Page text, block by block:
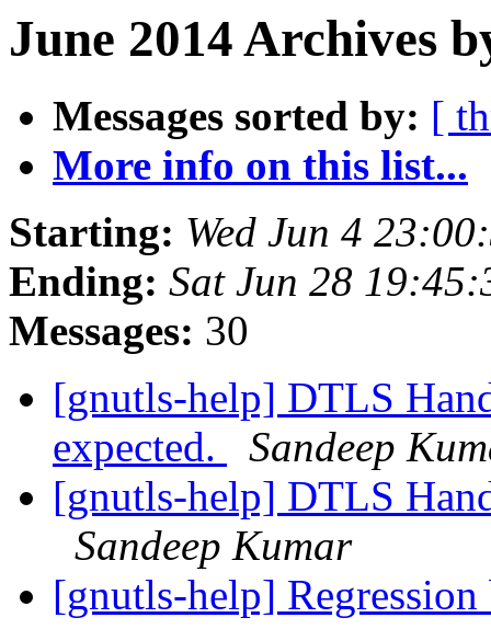
June 2014 Archives
Messages sorted by: [
More info on this list...
Starting: Wed Jun 4
Ending: Sat Jun 28
Messages: 30
[gnutls-help] DTLS
expected.
Sandeep
[gnutls-help] DTLS
Sandeep Kumar
[gnutls-help]